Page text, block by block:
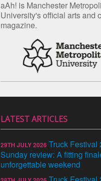
aAh! is Manchester
University's official arts and
magazine.
LATEST ARTICLES
29TH JULY 2026 Truck Festival
Sunday review: A fitting
unforgettable weekend